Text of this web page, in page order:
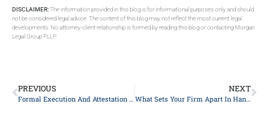
DISCLAIMER:The information provided in this blog is for informational purposes only and should
not be considered legal advice. The content of this blog may not reflect the most current legal
developments. No attorney-client relationship is formed by reading this blog or contacting Morgan
Legal Group PLLP.
PREVIOUS
Formal Execution And Attestation Requirements For A Valid Will In NY
NEXT
What Sets Your Firm Apart In Handling Probate Matters?